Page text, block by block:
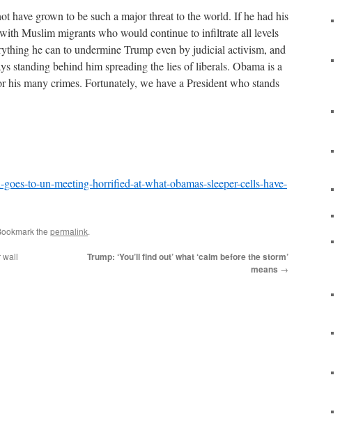
have grown to be such a major threat to the world. If he had his
Muslim migrants who would continue to infiltrate all levels
he can to undermine Trump even by judicial activism, and
standing behind him spreading the lies of liberals. Obama is a
many crimes. Fortunately, we have a President who stands
to-un-meeting-horrified-at-what-obamas-sleeper-cells-have-
the permalink.
wall
Trump: ‘You’ll find out’ what ‘calm before the storm’
means →